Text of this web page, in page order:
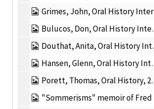
Grimes, John, Oral History Interview, 2011
Bulucos, Don, Oral History Interview, 2011
Douthat, Anita, Oral History Interview, 2011
Hansen, Glenn, Oral History Interview, 2011
Porett, Thomas, Oral History, 2011
"Sommerisms" memoir of Fred Sommer, 2011